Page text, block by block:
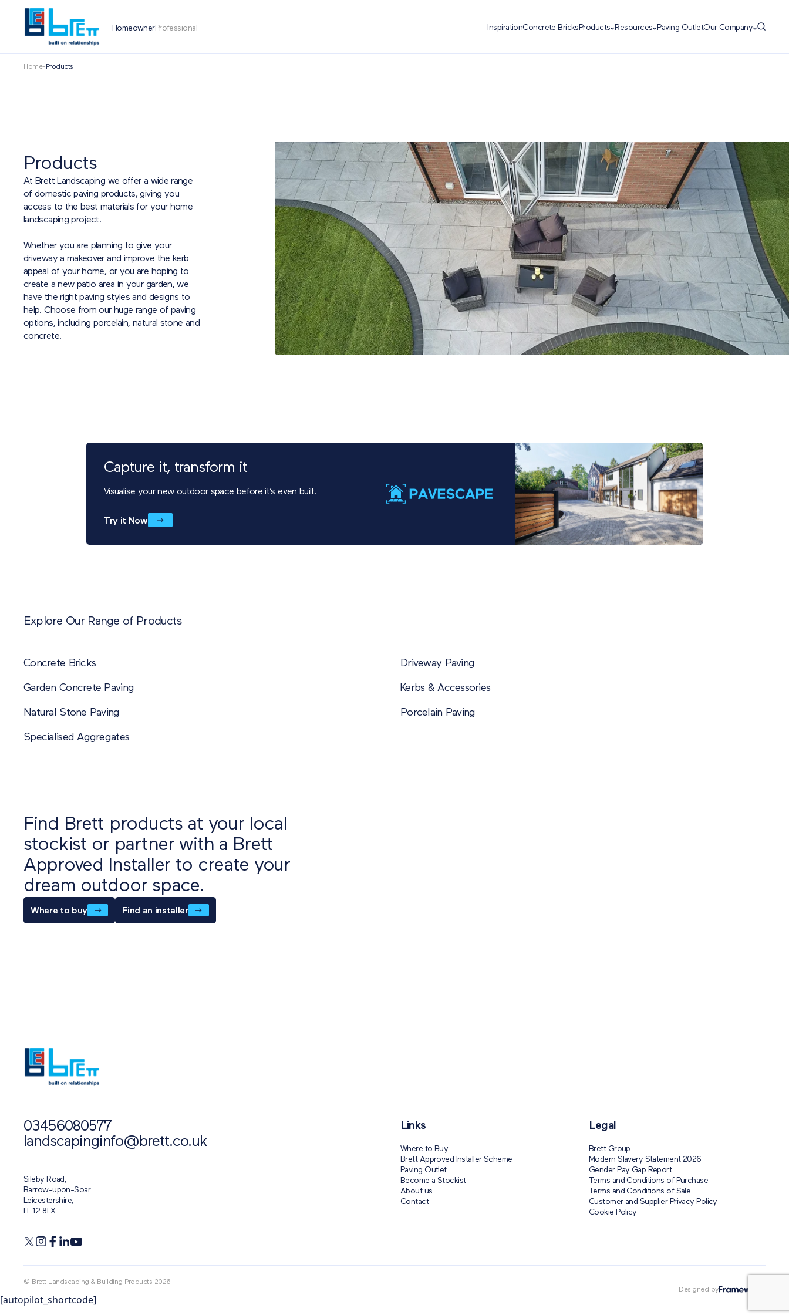
HomeownerProfessional InspirationConcrete BricksProducts Resources Paving OutletOur Company
Home- Products
Products
At Brett Landscaping we offer a wide range
of domestic paving products, giving you
access to the best materials for your home
landscaping project.
Whether you are planning to give your
driveway a makeover and improve the kerb
appeal of your home, or you are hoping to
create a new patio area in your garden, we
have the right paving styles and designs to
help. Choose from our huge range of paving
options, including porcelain, natural stone and
concrete.
Capture it, transform it
Visualise your new outdoor space before it’s even built.
Try it Now
Explore Our Range of Products
Concrete Bricks Driveway Paving
Garden Concrete Paving Kerbs & Accessories
Natural Stone Paving Porcelain Paving
Specialised Aggregates
Find Brett products at your local
stockist or partner with a Brett
Approved Installer to create your
dream outdoor space.
Where to buy Find an installer
03456080577
landscapinginfo@brett.co.uk
Sileby Road,
Barrow-upon-Soar
Leicestershire,
LE12 8LX
Links
Where to Buy
Brett Approved Installer Scheme
Paving Outlet
Become a Stockist
About us
Contact
Legal
Brett Group
Modern Slavery Statement 2026
Gender Pay Gap Report
Terms and Conditions of Purchase
Terms and Conditions of Sale
Customer and Supplier Privacy Policy
Cookie Policy
© Brett Landscaping & Building Products 2026
Designed by
[autopilot_shortcode]